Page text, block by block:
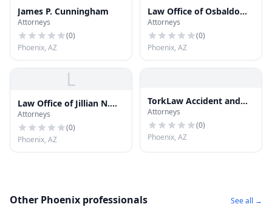
James P. Cunningham
Attorneys
(0)
Phoenix, AZ
Law Office of Osbaldo
Barragan
Attorneys
(0)
Phoenix, AZ
L
Law Office of Jillian N.
Kong-Sivert, PLLC
Attorneys
(0)
Phoenix, AZ
TorkLaw Accident and
Injury Lawyers
Attorneys
(0)
Phoenix, AZ
Other Phoenix professionals See all →